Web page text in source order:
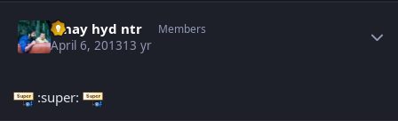
vinay hyd ntr Members
April 6, 201313 yr
:super: